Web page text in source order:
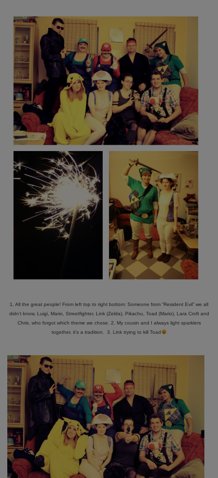
1. All the great people! From left top to right bottom: Someone from “Resident Evil” we all
didn’t know, Luigi, Mario, Streetfighter, Link (Zelda), Pikachu, Toad (Mario), Lara Croft and
Chris, who forgot which theme we chose. 2. My cousin and I always light sparklers
together, it’s a tradition. 3. Link trying to kill Toad